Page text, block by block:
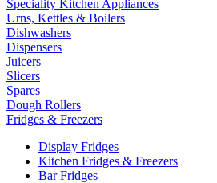
Speciality Kitchen Appliances
Urns, Kettles & Boilers
Dishwashers
Dispensers
Juicers
Slicers
Spares
Dough Rollers
Fridges & Freezers
Display Fridges
Kitchen Fridges & Freezers
Bar Fridges